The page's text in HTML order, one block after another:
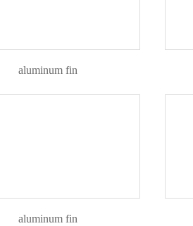
aluminum fin
aluminum fin